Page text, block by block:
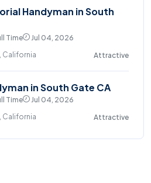
Handyman in South
Time
Jul 04, 2026
California
Attractive
in South Gate CA
Time
Jul 04, 2026
California
Attractive